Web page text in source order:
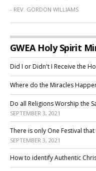
- REV. GORDON WILLIAMS
GWEA Holy Spirit
Did I or Didn't I Receive the
Where do the Miracles
Do all Religions Worship the
SEPTEMBER 3, 2021
There is only One Festival
SEPTEMBER 3, 2021
How to identify Authentic